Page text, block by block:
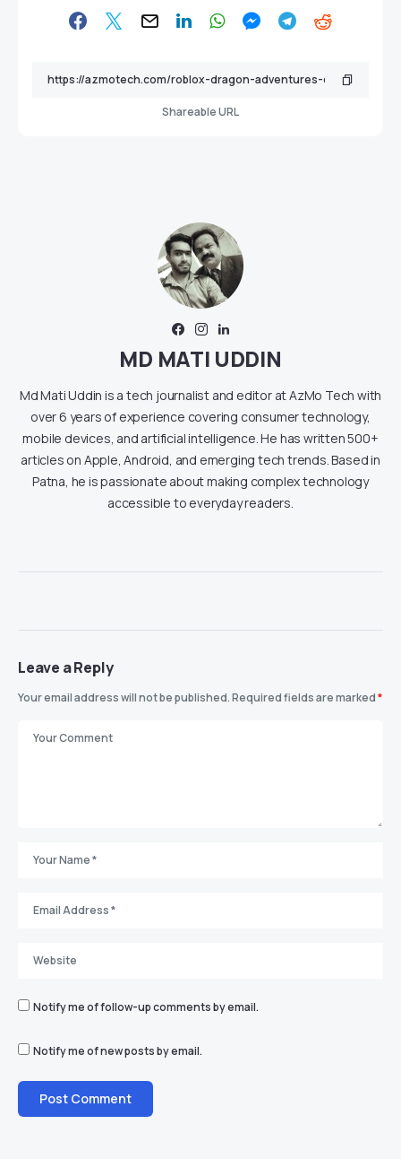
Shareable URL
MD MATI UDDIN
Md Mati Uddin is a tech journalist and editor at AzMo Tech with
over 6 years of experience covering consumer technology,
mobile devices, and artificial intelligence. He has written 500+
articles on Apple, Android, and emerging tech trends. Based in
Patna, he is passionate about making complex technology
accessible to everyday readers.
Leave a Reply
Your email address will not be published.Required fields are marked*
Notify me of follow-up comments by email.
Notify me of new posts by email.